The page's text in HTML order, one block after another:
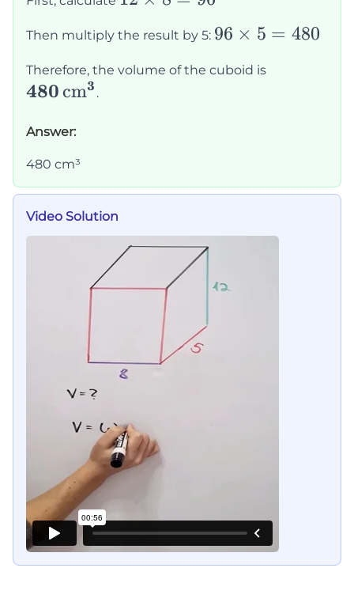
8 = 96
Then multiply the result by 5: 96
5 =
96 × 5 = 480
Therefore, the volume of the cuboid is
480cm3 .
Answer:
480 cm³
Video Solution